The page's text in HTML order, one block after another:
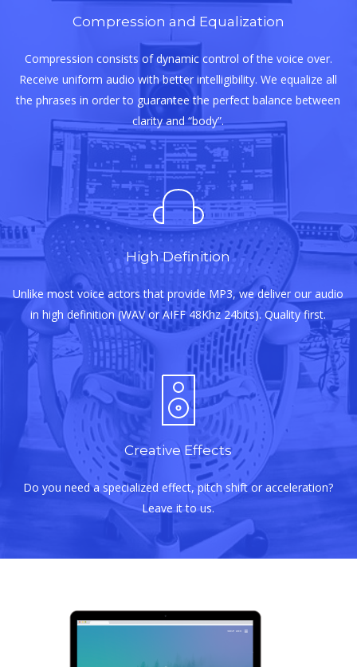
Compression and Equalization
Compression consists of dynamic control of the voice over.
Receive uniform audio with better intelligibility. We equalize all
the phrases in order to guarantee the perfect balance between
clarity and “body”.
High Definition
Unlike most voice actors that provide MP3, we deliver our audio
in high definition (WAV or AIFF 48Khz 24bits). Quality first.
Creative Effects
Do you need a specialized effect, pitch shift or acceleration?
Leave it to us.